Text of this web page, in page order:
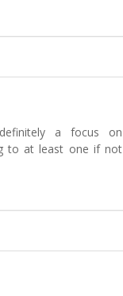
a focus on
to at least one if not